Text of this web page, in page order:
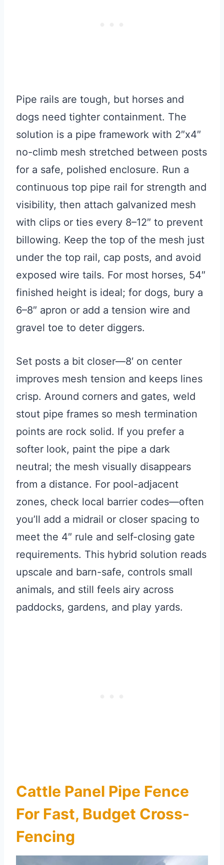
Pipe rails are tough, but horses and
dogs need tighter containment. The
solution is a pipe framework with 2″x4″
no-climb mesh stretched between posts
for a safe, polished enclosure. Run a
continuous top pipe rail for strength and
visibility, then attach galvanized mesh
with clips or ties every 8–12″ to prevent
billowing. Keep the top of the mesh just
under the top rail, cap posts, and avoid
exposed wire tails. For most horses, 54″
finished height is ideal; for dogs, bury a
6–8″ apron or add a tension wire and
gravel toe to deter diggers.
Set posts a bit closer—8′ on center
improves mesh tension and keeps lines
crisp. Around corners and gates, weld
stout pipe frames so mesh termination
points are rock solid. If you prefer a
softer look, paint the pipe a dark
neutral; the mesh visually disappears
from a distance. For pool-adjacent
zones, check local barrier codes—often
you’ll add a midrail or closer spacing to
meet the 4″ rule and self-closing gate
requirements. This hybrid solution reads
upscale and barn-safe, controls small
animals, and still feels airy across
paddocks, gardens, and play yards.
Cattle Panel Pipe Fence
For Fast, Budget Cross-
Fencing